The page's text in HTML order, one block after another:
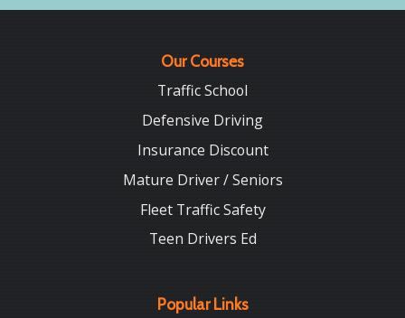
Our Courses
Traffic School
Defensive Driving
Insurance Discount
Mature Driver / Seniors
Fleet Traffic Safety
Teen Drivers Ed
Popular Links